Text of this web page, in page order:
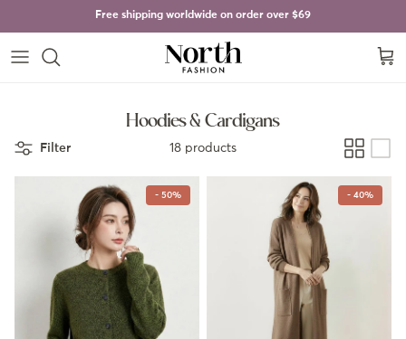
Free shipping worldwide on order over $69
Cart
Hoodies & Cardigans
Filter 18 products
- 50% - 40%